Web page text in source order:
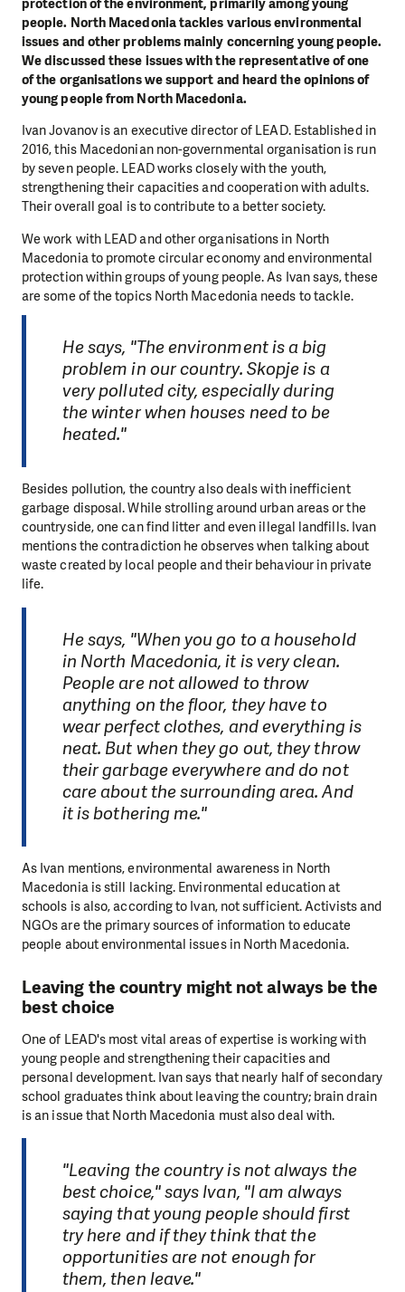
people. North Macedonia tackles various environmental
issues and other problems mainly concerning young people.
We discussed these issues with the representative of one
of the organisations we support and heard the opinions of
young people from North Macedonia.
Ivan Jovanov is an executive director of LEAD. Established in
2016, this Macedonian non-governmental organisation is run
by seven people. LEAD works closely with the youth,
strengthening their capacities and cooperation with adults.
Their overall goal is to contribute to a better society.
We work with LEAD and other organisations in North
Macedonia to promote circular economy and environmental
protection within groups of young people. As Ivan says, these
are some of the topics North Macedonia needs to tackle.
He says, "The environment is a big
problem in our country. Skopje is a
very polluted city, especially during
the winter when houses need to be
heated."
Besides pollution, the country also deals with inefficient
garbage disposal. While strolling around urban areas or the
countryside, one can find litter and even illegal landfills. Ivan
mentions the contradiction he observes when talking about
waste created by local people and their behaviour in private
life.
He says, "When you go to a household
in North Macedonia, it is very clean.
People are not allowed to throw
anything on the floor, they have to
wear perfect clothes, and everything is
neat. But when they go out, they throw
their garbage everywhere and do not
care about the surrounding area. And
it is bothering me."
As Ivan mentions, environmental awareness in North
Macedonia is still lacking. Environmental education at
schools is also, according to Ivan, not sufficient. Activists and
NGOs are the primary sources of information to educate
people about environmental issues in North Macedonia.
Leaving the country might not always be the
best choice
One of LEAD's most vital areas of expertise is working with
young people and strengthening their capacities and
personal development. Ivan says that nearly half of secondary
school graduates think about leaving the country; brain drain
is an issue that North Macedonia must also deal with.
"Leaving the country is not always the
best choice," says Ivan, "I am always
saying that young people should first
try here and if they think that the
opportunities are not enough for
them, then leave."